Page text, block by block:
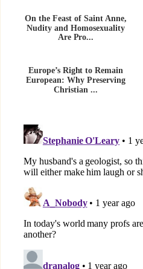
On the Feast of Saint Anne,
Nudity and Homosexuality
Are Pro...
Europe’s Right to Remain
European: Why Preserving
Christian ...